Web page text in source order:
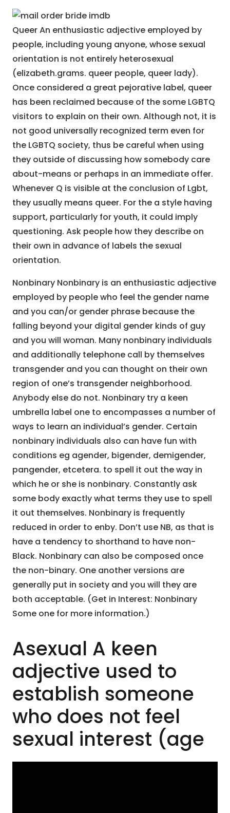
Queer An enthusiastic adjective employed by
people, including young anyone, whose sexual
orientation is not entirely heterosexual
(elizabeth.grams. queer people, queer lady).
Once considered a great pejorative label, queer
has been reclaimed because of the some LGBTQ
visitors to explain on their own. Although not, it is
not good universally recognized term even for
the LGBTQ society, thus be careful when using
they outside of discussing how somebody care
about-means or perhaps in an immediate offer.
Whenever Q is visible at the conclusion of Lgbt,
they usually means queer. For the a style having
support, particularly for youth, it could imply
questioning. Ask people how they describe on
their own in advance of labels the sexual
orientation.
Nonbinary Nonbinary is an enthusiastic adjective
employed by people who feel the gender name
and you can/or gender phrase because the
falling beyond your digital gender kinds of guy
and you will woman. Many nonbinary individuals
and additionally telephone call by themselves
transgender and you can thought on their own
region of one’s transgender neighborhood.
Anybody else do not. Nonbinary try a keen
umbrella label one to encompasses a number of
ways to learn an individual’s gender. Certain
nonbinary individuals also can have fun with
conditions eg agender, bigender, demigender,
pangender, etcetera. to spell it out the way in
which he or she is nonbinary. Constantly ask
some body exactly what terms they use to spell
it out themselves. Nonbinary is frequently
reduced in order to enby. Don’t use NB, as that is
have a tendency to shorthand to have non-
Black. Nonbinary can also be composed once
the non-binary. One another versions are
generally put in society and you will they are
both acceptable. (Get in Interest: Nonbinary
Some one for more information.)
Asexual A keen
adjective used to
establish someone
who does not feel
sexual interest (age